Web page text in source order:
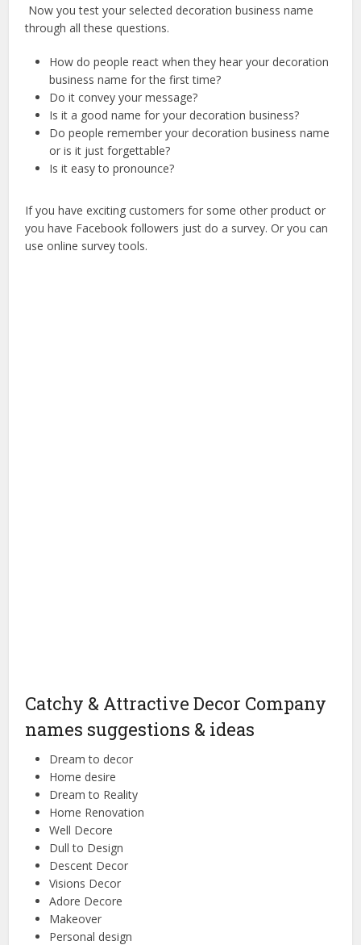
Now you test your selected decoration business name
through all these questions.
How do people react when they hear your decoration
business name for the first time?
Do it convey your message?
Is it a good name for your decoration business?
Do people remember your decoration business name
or is it just forgettable?
Is it easy to pronounce?
If you have exciting customers for some other product or
you have Facebook followers just do a survey. Or you can
use online survey tools.
Catchy & Attractive Decor Company
names suggestions & ideas
Dream to decor
Home desire
Dream to Reality
Home Renovation
Well Decore
Dull to Design
Descent Decor
Visions Decor
Adore Decore
Makeover
Personal design